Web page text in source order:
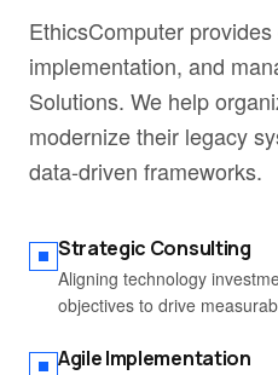
EthicsComputer
implementation, and
Solutions. We help
modernize their legacy
data-driven frameworks.
Strategic Consulting
Aligning technology
objectives to drive
Agile Implementation